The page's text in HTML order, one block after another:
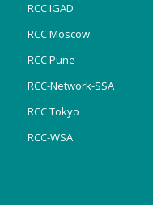
RCC IGAD
RCC Moscow
RCC Pune
RCC-Network-SSA
RCC Tokyo
RCC-WSA